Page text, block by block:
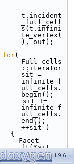
t.incident
_full_cell
s(t.infini
te_vertex(
), out);
for(
Full_cells
::iterator
sit =
infinite_f
ull_cells.
begin();
infinite_f
ull_cells.
end();
++sit )
    {
ft(*sit,
(*sit)-
>index(t.i
1.9.6